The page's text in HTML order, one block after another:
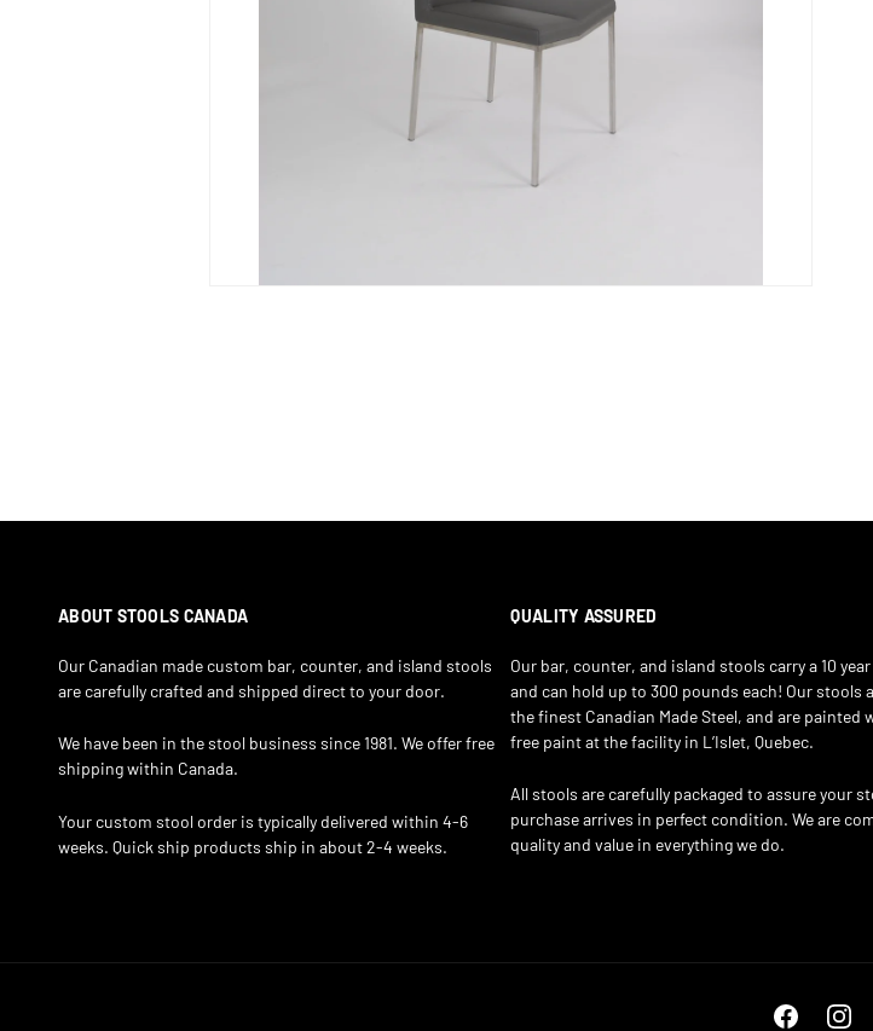
ABOUT STOOLS CANADA
Our Canadian made custom bar, counter, and island stools
are carefully crafted and shipped direct to your door.
We have been in the stool business since 1981. We offer free
shipping within Canada.
Your custom stool order is typically delivered within 4-6
weeks. Quick ship products ship in about 2-4 weeks.
QUALITY ASSURED
Our bar, counter, and island stools carry a 10
and can hold up to 300 pounds each! Our stools
the finest Canadian Made Steel, and are painted
free paint at the facility in L’Islet, Quebec.
All stools are carefully packaged to assure your
purchase arrives in perfect condition. We are
quality and value in everything we do.